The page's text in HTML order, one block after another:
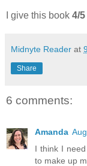
I give this book 4/5
Midnyte Reader at
Share
6 comments:
Amanda
I think I
to make up